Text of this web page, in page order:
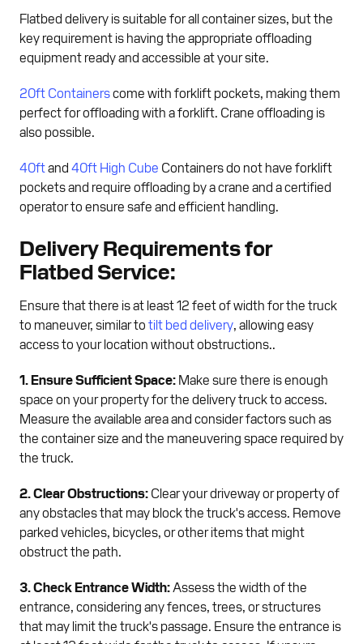
Flatbed delivery is suitable for all container sizes, but the
key requirement is having the appropriate offloading
equipment ready and accessible at your site.
20ft Containerscome with forklift pockets, making them
perfect for offloading with a forklift. Crane offloading is
also possible.
40ftand 40ft High Cube Containers do not have forklift
pockets and require offloading by a crane and a certified
operator to ensure safe and efficient handling.
Delivery Requirements for
Flatbed Service:
Ensure that there is at least 12 feet of width for the truck
to maneuver, similar to tilt bed delivery, allowing easy
access to your location without obstructions..
1. Ensure Sufficient Space: Make sure there is enough
space on your property for the delivery truck to access.
Measure the available area and consider factors such as
the container size and the maneuvering space required by
the truck.
2. Clear Obstructions: Clear your driveway or property of
any obstacles that may block the truck's access. Remove
parked vehicles, bicycles, or other items that might
obstruct the path.
3. Check Entrance Width: Assess the width of the
entrance, considering any fences, trees, or structures
that may limit the truck's passage. Ensure the entrance is